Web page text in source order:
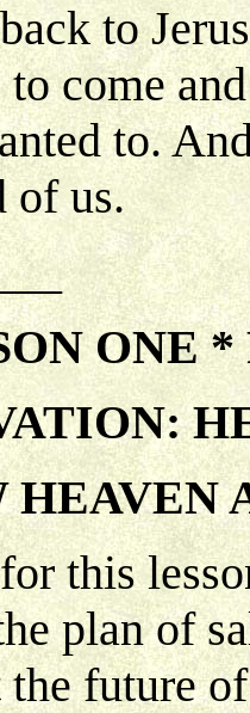
to
to come
to.
of us.
ONE
HEAVEN
this
plan of
the future